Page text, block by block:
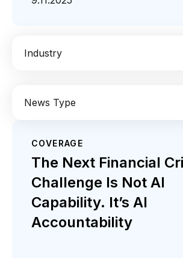
Industry
AI Enterprise IT
Industrial
Media Retail / CPG
News Type
Coverage
COVERAGE
The Next Financial
Challenge Is Not AI
Capability. It’s AI
Accountability